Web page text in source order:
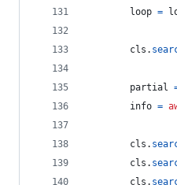
loop =
cls .
partial
info =
cls .
cls .
cls .